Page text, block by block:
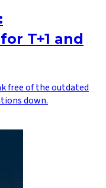
T+1 and
free of the outdated
down.